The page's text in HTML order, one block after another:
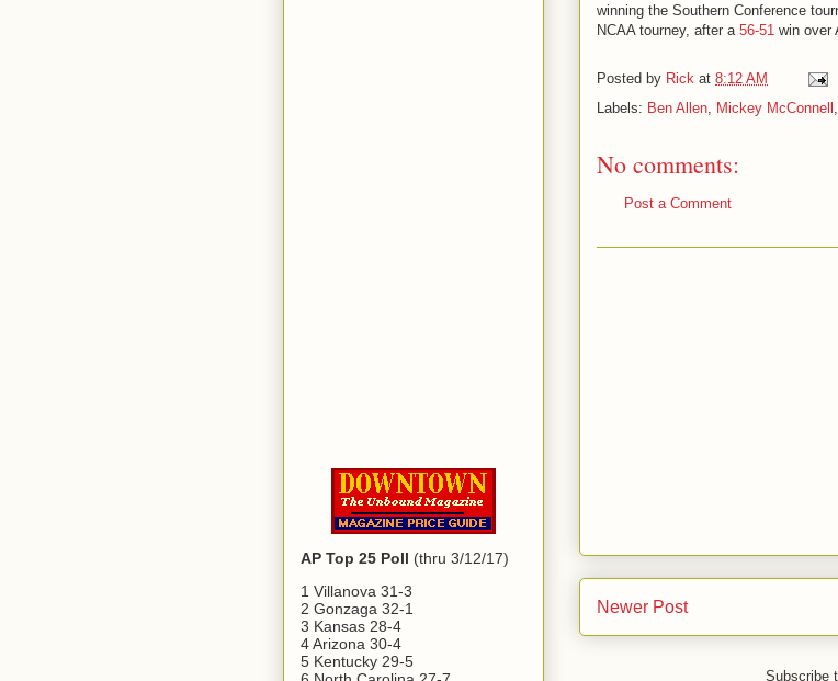
winning the Southern Conference
NCAA tourney, after a 56-51 win over
Posted by Rick at 8:12 AM
Labels: Ben Allen, Mickey McConnell ,
No comments:
Post a Comment
Newer Post
Subscribe
AP Top 25 Poll (thru 3/12/17)
1 Villanova 31-3
2 Gonzaga 32-1
3 Kansas 28-4
4 Arizona 30-4
5 Kentucky 29-5